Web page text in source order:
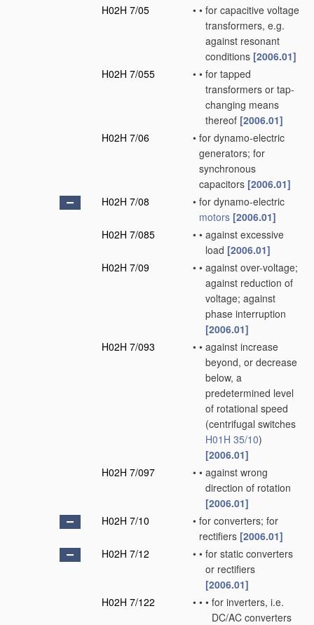
H02H 7/05
• • for capacitive voltage
transformers, e.g.
against resonant
conditions [2006.01]
H02H 7/055
• • for tapped
transformers or tap-
changing means
thereof [2006.01]
H02H 7/06
• for dynamo-electric
generators; for
synchronous
capacitors [2006.01]
H02H 7/08
• for dynamo-electric
motors [2006.01]
H02H 7/085
• • against excessive
load [2006.01]
H02H 7/09
• • against over-voltage;
against reduction of
voltage; against
phase interruption
[2006.01]
H02H 7/093
• • against increase
beyond, or decrease
below, a
predetermined level
of rotational speed
(centrifugal switches
H01H 35/10)
[2006.01]
H02H 7/097
• • against wrong
direction of rotation
[2006.01]
H02H 7/10
• for converters; for
rectifiers [2006.01]
H02H 7/12
• • for static converters
or rectifiers
[2006.01]
H02H 7/122
• • • for inverters, i.e.
DC/AC converters